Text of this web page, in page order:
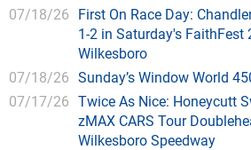
07/18/26 First On Race Day:
1-2 in Saturday's FaithFest
Wilkesboro
07/18/26 Sunday’s Window World
07/17/26 Twice As Nice: Honeycutt
zMAX CARS Tour
Wilkesboro Speedway